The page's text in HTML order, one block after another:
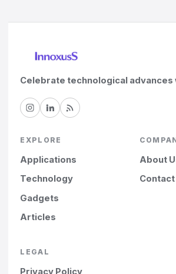
Celebrate technological advances
EXPLORE
Applications
Technology
Gadgets
Articles
About
Contact
LEGAL